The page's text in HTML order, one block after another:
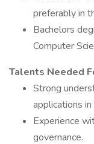
preferably in
Bachelors
Computer
Talents Needed
Strong
applications in
Experience
governance.